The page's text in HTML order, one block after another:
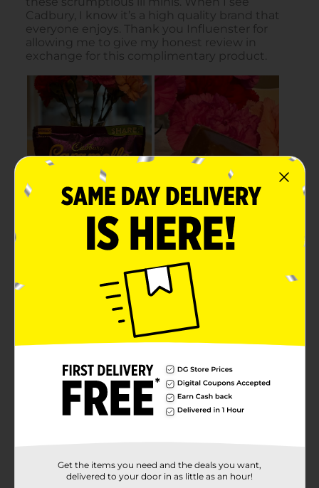
Get the items you need and the deals you want,
delivered to your door in as little as an hour!